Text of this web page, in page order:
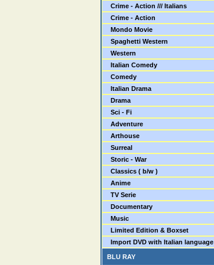
Crime - Action /// Italians
Crime - Action
Mondo Movie
Spaghetti Western
Western
Italian Comedy
Comedy
Italian Drama
Drama
Sci - Fi
Adventure
Arthouse
Surreal
Storic - War
Classics ( b/w )
Anime
TV Serie
Documentary
Music
Limited Edition & Boxset
Import DVD with Italian language
BLU RAY